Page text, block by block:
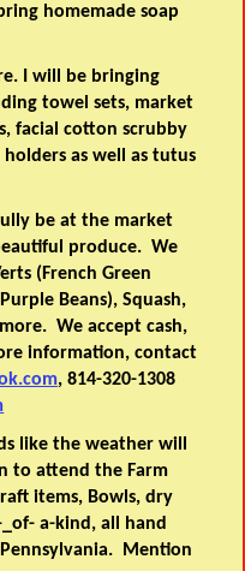
homemade soap
I will be bringing
towel sets, market
facial cotton scrubby
as well as tutus
be at the market
produce. We
(French Green
Beans), Squash,
We accept cash,
information, contact
, 814-320-1308
like the weather will
to attend the Farm
items, Bowls, dry
a-kind, all hand
Mention